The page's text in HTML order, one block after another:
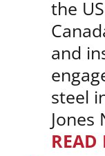
the
and
steel
Jones
READ